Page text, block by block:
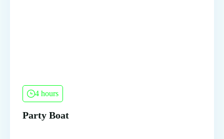
4 hours
Party Boat